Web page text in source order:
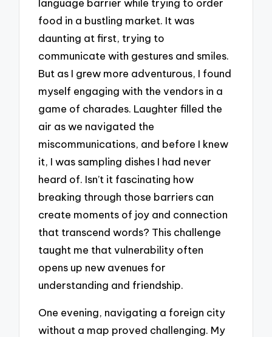
language barrier while trying to order
food in a bustling market. It was
daunting at first, trying to
communicate with gestures and smiles.
But as I grew more adventurous, I found
myself engaging with the vendors in a
game of charades. Laughter filled the
air as we navigated the
miscommunications, and before I knew
it, I was sampling dishes I had never
heard of. Isn’t it fascinating how
breaking through those barriers can
create moments of joy and connection
that transcend words? This challenge
taught me that vulnerability often
opens up new avenues for
understanding and friendship.
One evening, navigating a foreign city
without a map proved challenging. My